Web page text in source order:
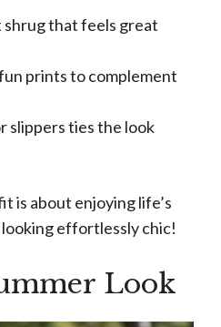
shrug that feels great
prints to complement
slippers ties the look
is about enjoying life’s
effortlessly chic!
Look